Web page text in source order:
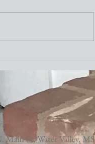
Main St, Water Valley, MS